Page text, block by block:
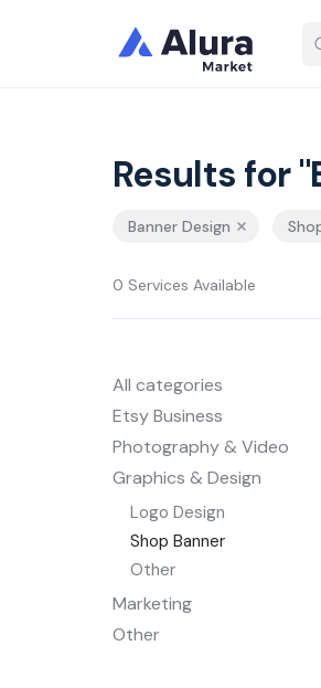
Results for
Banner Design
0 Services Available
All categories
Etsy Business
Photography & Video
Graphics & Design
Logo Design
Shop Banner
Other
Marketing
Other